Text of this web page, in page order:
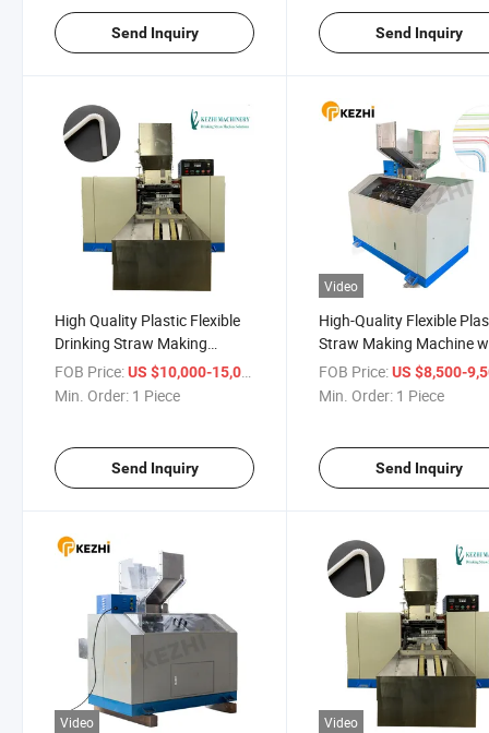
Send Inquiry Send Inquiry
High Quality Plastic Flexible
Drinking Straw Making
Machine Price
FOB Price:US $10,000-15,000
Min. Order: 1 Piece
Send Inquiry
Video
High-Quality Flexible
Straw Making Machine
CE Approval
FOB Price: US $8,500-
Min. Order: 1 Piece
Send Inquiry
Video Video